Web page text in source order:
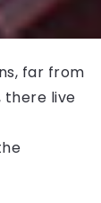
far from
there live